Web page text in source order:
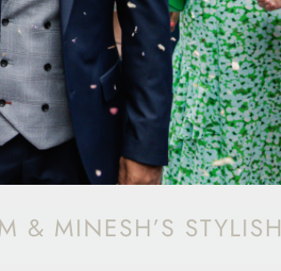
& MINESH’S STYLISH